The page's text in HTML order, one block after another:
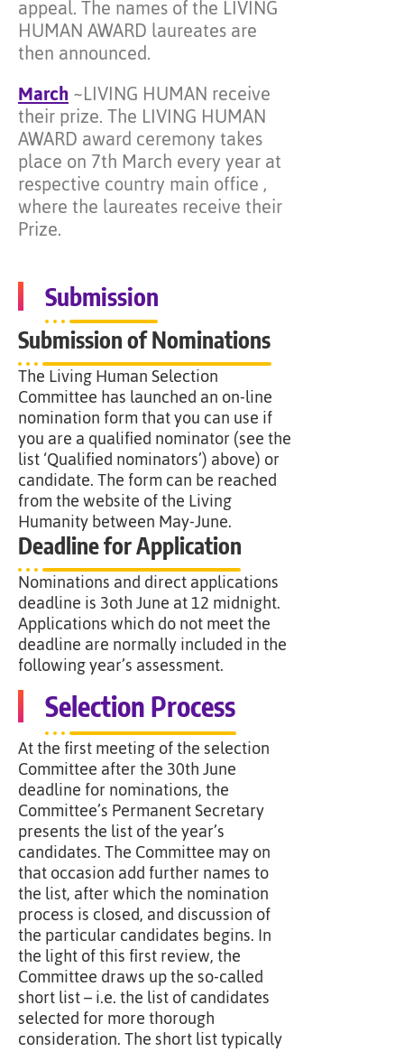
appeal. The names of the LIVING
HUMAN AWARD laureates are
then announced.
March~LIVING HUMAN receive
their prize. The LIVING HUMAN
AWARD award ceremony takes
place on 7th March every year at
respective country main office ,
where the laureates receive their
Prize.
Submission
Submission of Nominations
The Living Human Selection
Committee has launched an on-line
nomination form that you can use if
you are a qualified nominator (see the
list ‘Qualified nominators’) above) or
candidate. The form can be reached
from the website of the Living
Humanity between May-June.
Deadline for Application
Nominations and direct applications
deadline is 3oth June at 12 midnight.
Applications which do not meet the
deadline are normally included in the
following year’s assessment.
Selection Process
At the first meeting of the selection
Committee after the 30th June
deadline for nominations, the
Committee’s Permanent Secretary
presents the list of the year’s
candidates. The Committee may on
that occasion add further names to
the list, after which the nomination
process is closed, and discussion of
the particular candidates begins. In
the light of this first review, the
Committee draws up the so-called
short list – i.e. the list of candidates
selected for more thorough
consideration. The short list typically